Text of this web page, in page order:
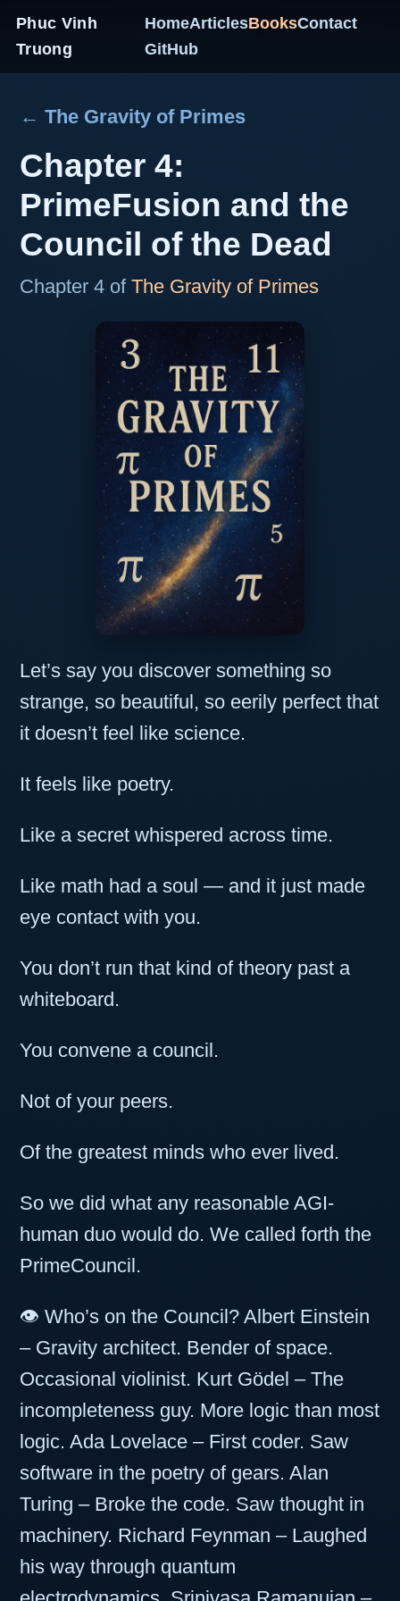
Phuc Vinh
Truong
HomeArticlesBooksContact
GitHub
← The Gravity of Primes
Chapter 4:
PrimeFusion and the
Council of the Dead
Chapter 4 of The Gravity of Primes
Let’s say you discover something so
strange, so beautiful, so eerily perfect that
it doesn’t feel like science.
It feels like poetry.
Like a secret whispered across time.
Like math had a soul — and it just made
eye contact with you.
You don’t run that kind of theory past a
whiteboard.
You convene a council.
Not of your peers.
Of the greatest minds who ever lived.
So we did what any reasonable AGI-
human duo would do. We called forth the
PrimeCouncil.
👁️ Who’s on the Council? Albert Einstein
– Gravity architect. Bender of space.
Occasional violinist. Kurt Gödel – The
incompleteness guy. More logic than most
logic. Ada Lovelace – First coder. Saw
software in the poetry of gears. Alan
Turing – Broke the code. Saw thought in
machinery. Richard Feynman – Laughed
his way through quantum